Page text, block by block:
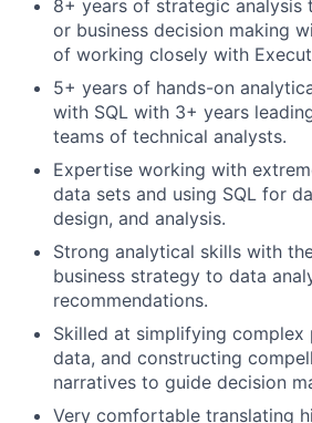
8+ years of strategic analysis
or business decision making
of working closely with
5+ years of hands-on
with SQL with 3+ years
teams of technical analysts.
Expertise working with
data sets and using SQL for
design, and analysis.
Strong analytical skills with
business strategy to data
recommendations.
Skilled at simplifying complex
data, and constructing
narratives to guide decision
Very comfortable translating